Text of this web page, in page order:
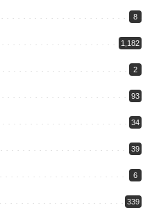
8
1,182
2
93
34
39
6
339